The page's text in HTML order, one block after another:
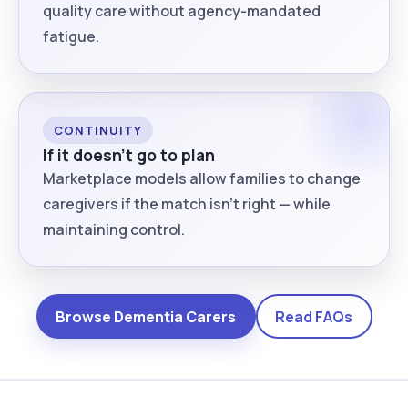
quality care without agency-mandated
fatigue.
CONTINUITY
If it doesn’t go to plan
Marketplace models allow families to change
caregivers if the match isn’t right — while
maintaining control.
Browse Dementia Carers Read FAQs